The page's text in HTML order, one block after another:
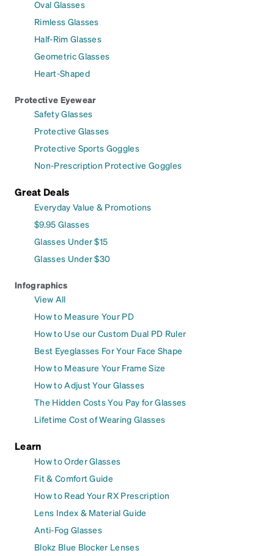
Oval Glasses
Rimless Glasses
Half-Rim Glasses
Geometric Glasses
Heart-Shaped
Protective Eyewear
Safety Glasses
Protective Glasses
Protective Sports Goggles
Non-Prescription Protective Goggles
Great Deals
Everyday Value & Promotions
$9.95 Glasses
Glasses Under $15
Glasses Under $30
Infographics
View All
How to Measure Your PD
How to Use our Custom Dual PD Ruler
Best Eyeglasses For Your Face Shape
How to Measure Your Frame Size
How to Adjust Your Glasses
The Hidden Costs You Pay for Glasses
Lifetime Cost of Wearing Glasses
Learn
How to Order Glasses
Fit & Comfort Guide
How to Read Your RX Prescription
Lens Index & Material Guide
Anti-Fog Glasses
Blokz Blue Blocker Lenses